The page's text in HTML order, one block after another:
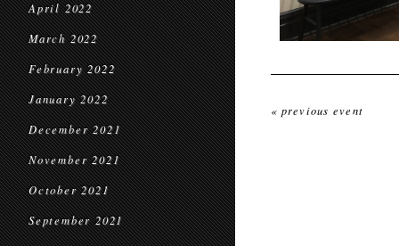
April 2022
March 2022
February 2022
January 2022
December 2021
November 2021
October 2021
September 2021
« previous event